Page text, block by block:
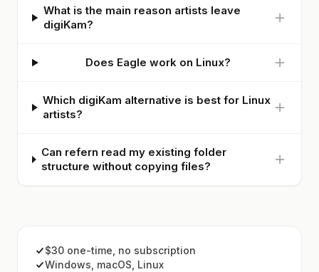
What is the main reason artists leave
digiKam?
Does Eagle work on Linux?
Which digiKam alternative is best for Linux
artists?
Can refern read my existing folder
structure without copying files?
$30 one-time, no subscription
Windows, macOS, Linux